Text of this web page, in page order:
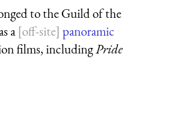
to the Guild of the
a
panoramic
films, includingPride